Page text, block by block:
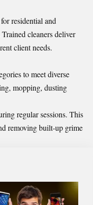
residential and
cleaners deliver
client needs.
to meet diverse
mopping, dusting
regular sessions. This
removing built-up grime